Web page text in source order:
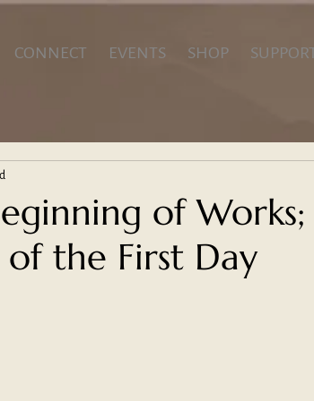
CONNECT EVENTS SHOP
of Works;
the First Day